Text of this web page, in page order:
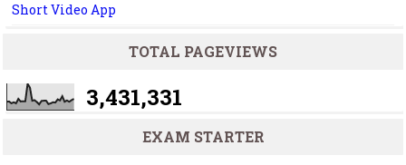
Short Video App
TOTAL PAGEVIEWS
3,431,331
EXAM STARTER